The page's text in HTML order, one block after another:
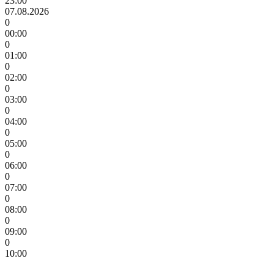
07.08.2026
0
00:00
0
01:00
0
02:00
0
03:00
0
04:00
0
05:00
0
06:00
0
07:00
0
08:00
0
09:00
0
10:00